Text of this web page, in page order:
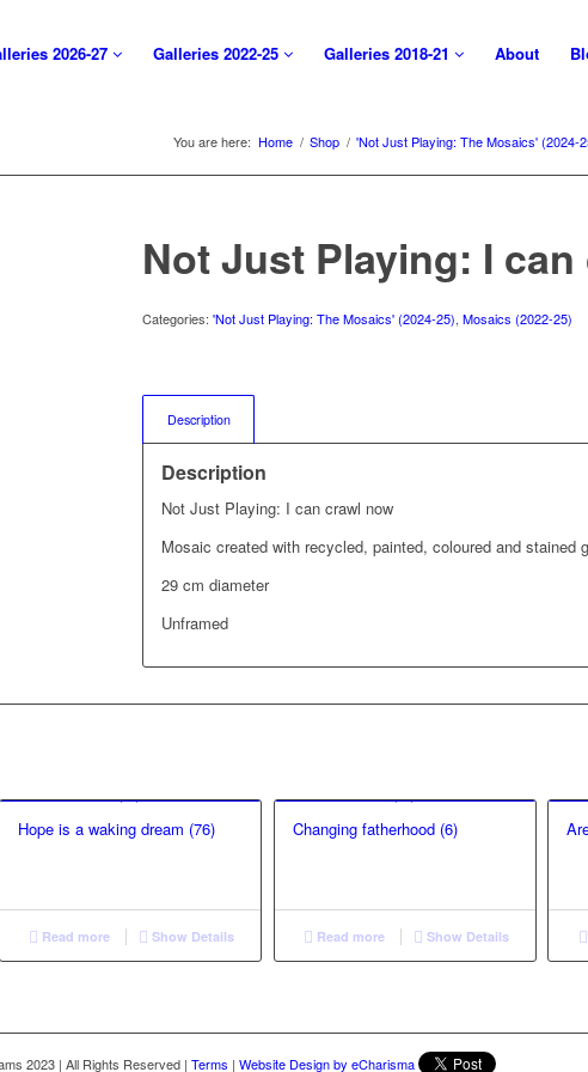
2026-27 Galleries 2022-25 Galleries 2018-21 About
You are here: Home / Shop / 'Not Just Playing: The Mosaics' (2024-
Not Just Playing: I
Categories:'Not Just Playing: The Mosaics' (2024-25),Mosaics (2022-25)
Description
Description
Not Just Playing: I can crawl now
Mosaic created with recycled, painted, coloured and stained
29 cm diameter
Unframed
Hope is a waking dream (76)
Read more Show Details
Changing fatherhood (6)
Read more Show Details
2023 | All Rights Reserved | Terms | Website Design by eCharisma